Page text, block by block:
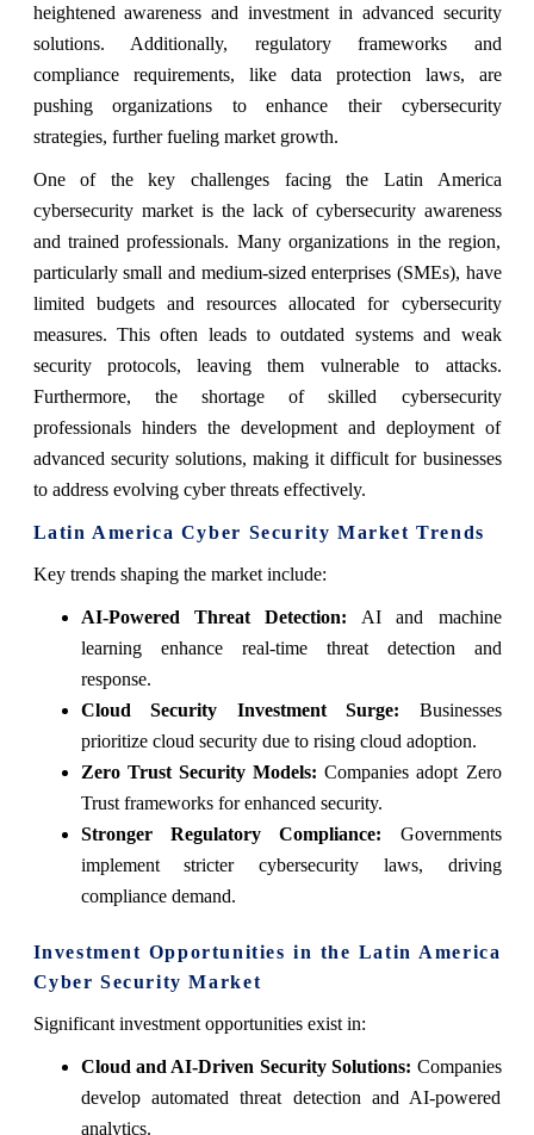
heightened awareness and investment in advanced security
solutions. Additionally, regulatory frameworks and
compliance requirements, like data protection laws, are
pushing organizations to enhance their cybersecurity
strategies, further fueling market growth.
One of the key challenges facing the Latin America
cybersecurity market is the lack of cybersecurity awareness
and trained professionals. Many organizations in the region,
particularly small and medium-sized enterprises (SMEs), have
limited budgets and resources allocated for cybersecurity
measures. This often leads to outdated systems and weak
security protocols, leaving them vulnerable to attacks.
Furthermore, the shortage of skilled cybersecurity
professionals hinders the development and deployment of
advanced security solutions, making it difficult for businesses
to address evolving cyber threats effectively.
Latin America Cyber Security Market Trends
Key trends shaping the market include:
AI-Powered Threat Detection: AI and machine
learning enhance real-time threat detection and
response.
Cloud Security Investment Surge: Businesses
prioritize cloud security due to rising cloud adoption.
Zero Trust Security Models: Companies adopt Zero
Trust frameworks for enhanced security.
Stronger Regulatory Compliance: Governments
implement stricter cybersecurity laws, driving
compliance demand.
Investment Opportunities in the Latin America
Cyber Security Market
Significant investment opportunities exist in:
Cloud and AI-Driven Security Solutions: Companies
develop automated threat detection and AI-powered
analytics.